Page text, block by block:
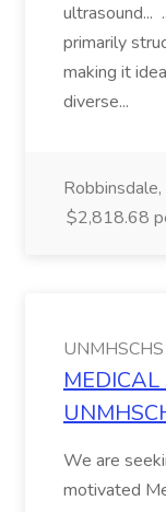
ultrasound...
primarily
making it
diverse...
$2,818.68
UNMHSCHS
MEDICAL
We are
motivated